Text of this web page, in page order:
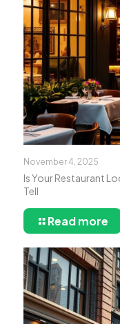
November 4, 2025
Is Your Restaurant
Tell
Read more